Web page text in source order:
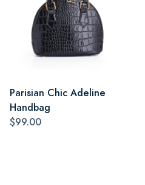
Parisian Chic Adeline
Handbag
$99.00